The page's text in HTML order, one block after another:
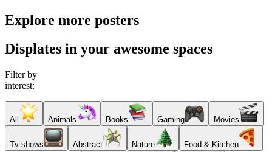
Explore more posters
Displates in your awesome spaces
Filter by
interest:
All Animals Books Gaming Movies
Tv shows Abstract Nature Food & Kitchen